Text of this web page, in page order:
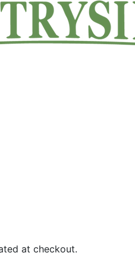
at checkout.